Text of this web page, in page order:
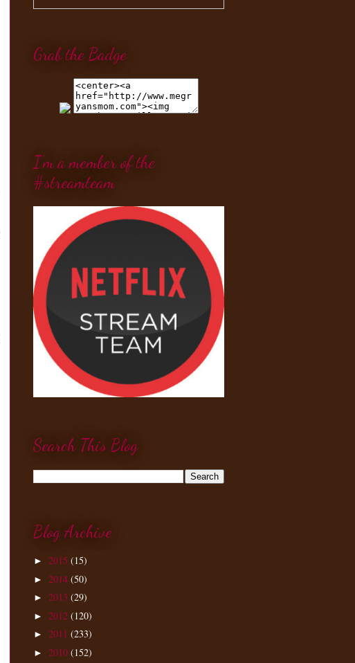
Grab the Badge
I'm a member of the
#streamteam
Search This Blog
Blog Archive
► 2015 (15)
► 2014 (50)
► 2013 (29)
► 2012 (120)
► 2011 (233)
► 2010 (152)